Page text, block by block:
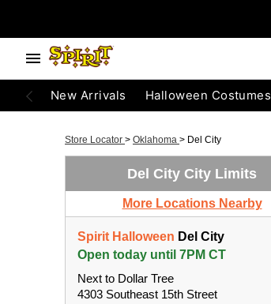
New Arrivals Halloween Costumes
Store Locator > Oklahoma > Del City
Del City City Limits
More Locations Nearby
Spirit Halloween Del City
Open today until 7PM CT
Next to Dollar Tree
4303 Southeast 15th Street